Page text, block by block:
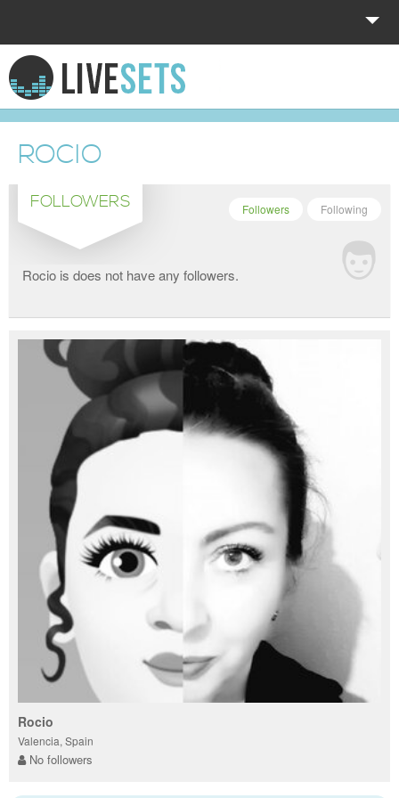
HOME
EXPLORE
DONATE
LOG IN
ROCIO
FOLLOWERS Following
Followers
Rocio is does not have any followers.
Rocio
Valencia, Spain
No followers